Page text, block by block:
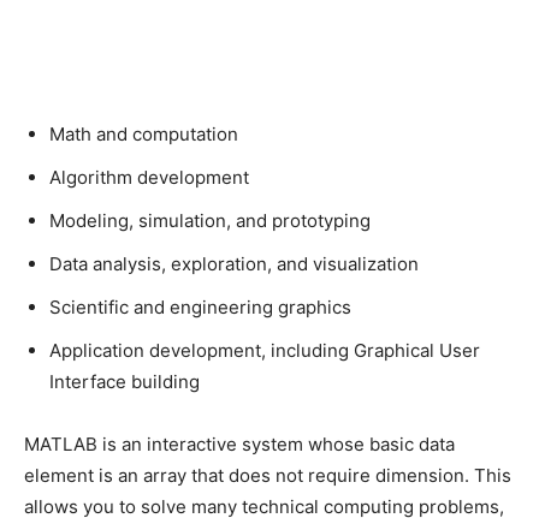
Math and computation
Algorithm development
Modeling, simulation, and prototyping
Data analysis, exploration, and visualization
Scientific and engineering graphics
Application development, including Graphical User
Interface building
MATLAB is an interactive system whose basic data
element is an array that does not require dimension. This
allows you to solve many technical computing problems,